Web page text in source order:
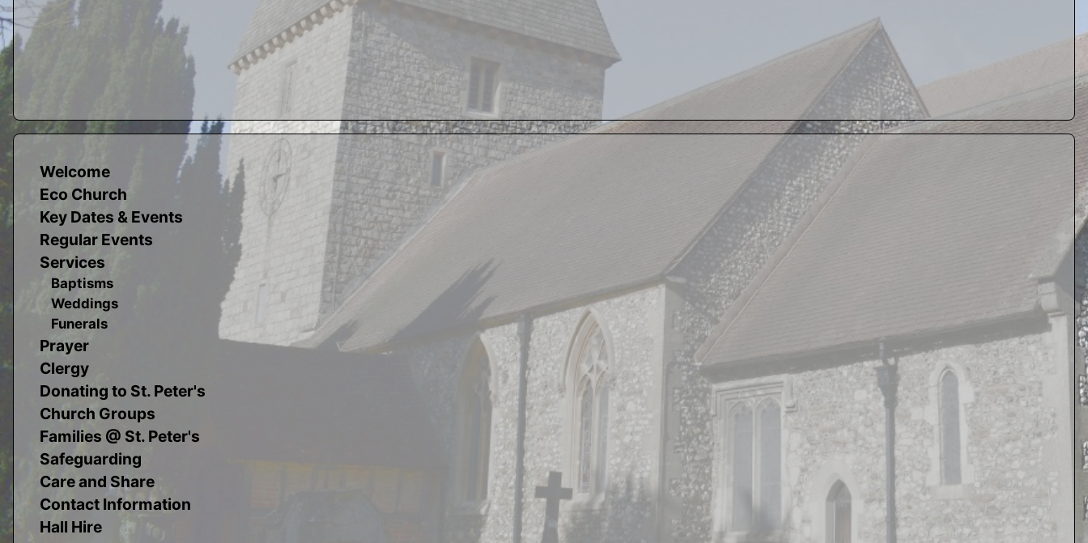
Welcome
Eco Church
Key Dates & Events
Regular Events
Services
Baptisms
Weddings
Funerals
Prayer
Clergy
Donating to St. Peter's
Church Groups
Families @ St. Peter's
Safeguarding
Care and Share
Contact Information
Hall Hire